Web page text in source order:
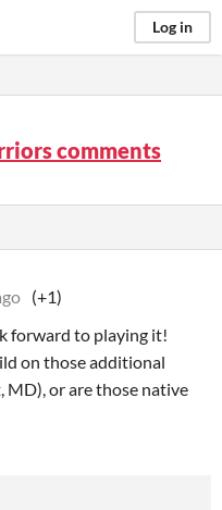
Log in
comments
(+1)
forward to playing it!
on those additional
MD), or are those native